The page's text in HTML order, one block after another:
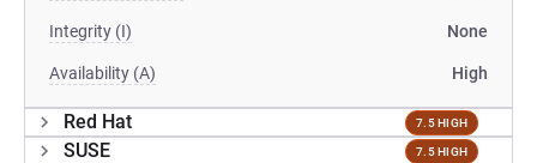
Integrity (I) None
Availability (A) High
Red Hat 7.5 HIGH
SUSE 7.5 HIGH